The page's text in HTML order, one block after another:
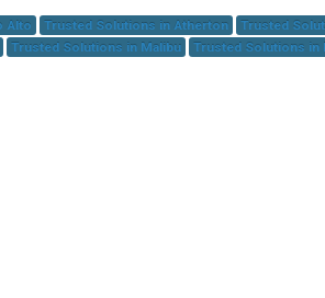
Alto Trusted Solutions in Atherton Trusted
Trusted Solutions in Malibu Trusted Solutions in